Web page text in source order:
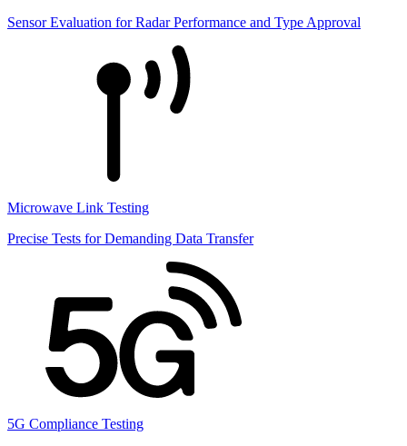
Sensor Evaluation for Radar Performance and Type Approval
Microwave Link Testing
Precise Tests for Demanding Data Transfer
5G Compliance Testing